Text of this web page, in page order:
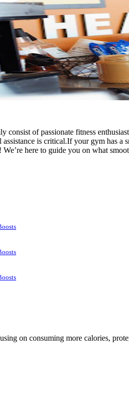
consist of passionate fitness
is critical.If your gym has
here to guide you on what
on consuming more calories,